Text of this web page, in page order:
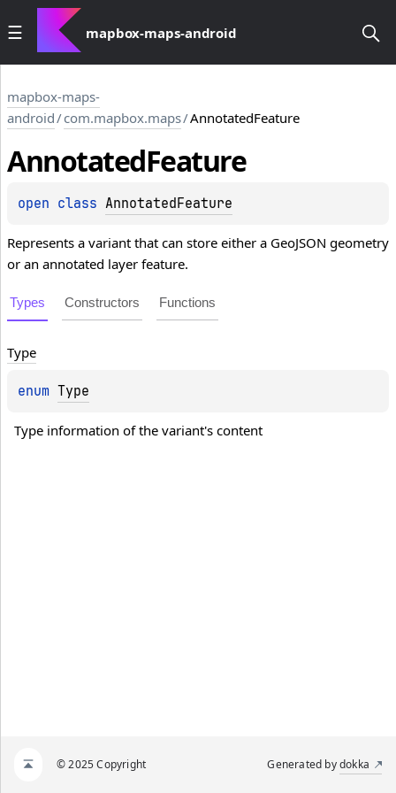
mapbox-maps-android
mapbox-maps-
android/com.mapbox.maps/AnnotatedFeature
AnnotatedFeature
open class AnnotatedFeature
Represents a variant that can store either a GeoJSON geometry
or an annotated layer feature.
Types Constructors Functions
Type
enum Type
Type information of the variant's content
© 2025 Copyright Generated bydokka